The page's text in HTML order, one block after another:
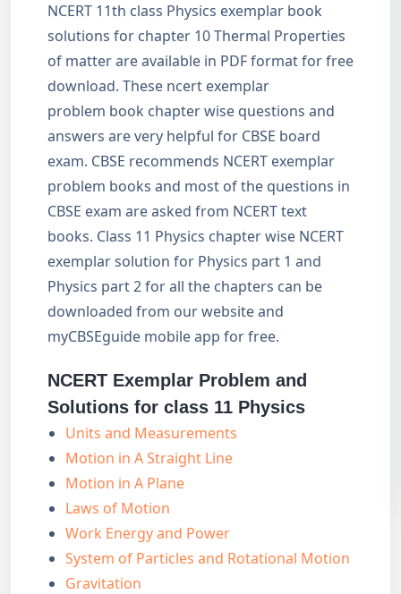
NCERT 11th class Physics exemplar book
solutions for chapter 10 Thermal Properties
of matter are available in PDF format for free
download. These ncert exemplar
problem book chapter wise questions and
answers are very helpful for CBSE board
exam. CBSE recommends NCERT exemplar
problem books and most of the questions in
CBSE exam are asked from NCERT text
books. Class 11 Physics chapter wise NCERT
exemplar solution for Physics part 1 and
Physics part 2 for all the chapters can be
downloaded from our website and
myCBSEguide mobile app for free.
NCERT Exemplar Problem and
Solutions for class 11 Physics
Units and Measurements
Motion in A Straight Line
Motion in A Plane
Laws of Motion
Work Energy and Power
System of Particles and Rotational Motion
Gravitation